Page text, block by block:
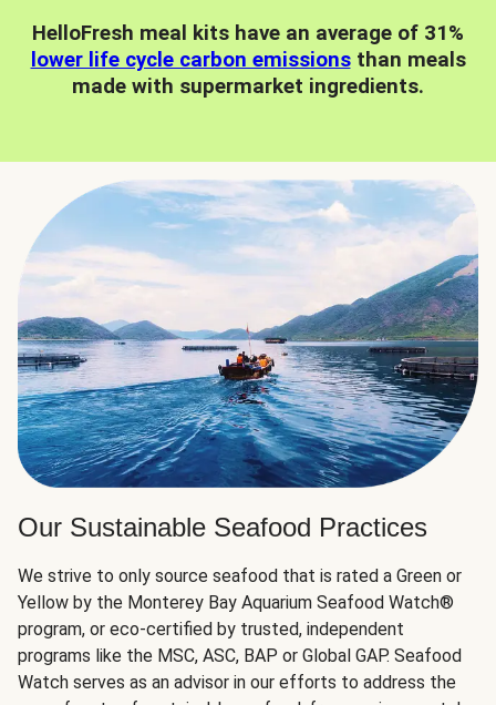
HelloFresh meal kits have an average of 31%
lower life cycle carbon emissionsthan meals
made with supermarket ingredients.
Our Sustainable Seafood Practices
We strive to only source seafood that is rated a Green or
Yellow by the Monterey Bay Aquarium Seafood Watch®
program, or eco-certified by trusted, independent
programs like the MSC, ASC, BAP or Global GAP. Seafood
Watch serves as an advisor in our efforts to address the